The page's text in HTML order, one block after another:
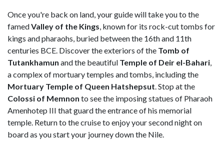
Once you're back on land, your guide will take you to the
famedValley of the Kings, known for its rock-cut tombs for
kings and pharaohs, buried between the 16th and 11th
centuries BCE. Discover the exteriors of the Tomb of
Tutankhamun and the beautiful Temple of Deir el-Bahari,
a complex of mortuary temples and tombs, including the
Mortuary Temple of Queen Hatshepsut. Stop at the
Colossi of Memnon to see the imposing statues of Pharaoh
Amenhotep III that guard the entrance of his memorial
temple. Return to the cruise to enjoy your second night on
board as you start your journey down the Nile.